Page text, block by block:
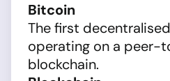
Bitcoin
The first
operating on a peer-
blockchain.